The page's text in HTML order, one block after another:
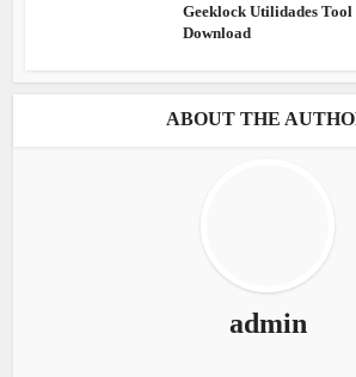
Geeklock Utilidades
Download
ABOUT THE
admin